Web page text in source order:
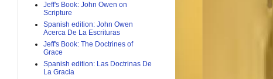
Jeff's Book: John Owen on
Scripture
Spanish edition: John Owen
Acerca De La Escrituras
Jeff's Book: The Doctrines of
Grace
Spanish edition: Las Doctrinas De
La Gracia